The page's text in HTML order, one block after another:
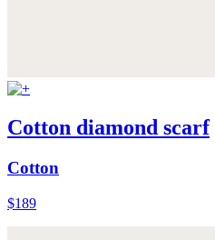
Cotton diamond scarf
Cotton
$189